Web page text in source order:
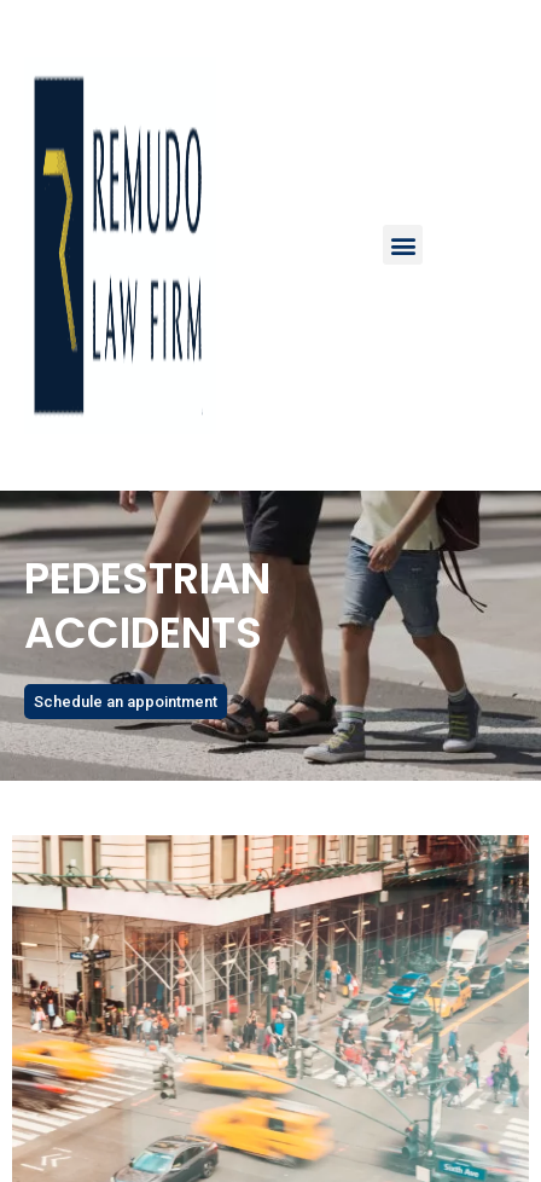
PEDESTRIAN
ACCIDENTS
Schedule an appointment